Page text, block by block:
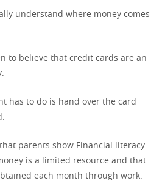
understand where money comes
to believe that credit cards are an
has to do is hand over the card
parents show Financial literacy
is a limited resource and that
each month through work.